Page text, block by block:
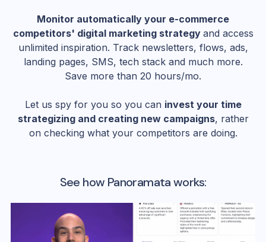
Monitor automatically your e-commerce
competitors' digital marketing strategy and access
unlimited inspiration. Track newsletters, flows, ads,
landing pages, SMS, tech stack and much more.
Save more than 20 hours/mo.
Let us spy for you so you can invest your time
strategizing and creating new campaigns, rather
on checking what your competitors are doing.
See how Panoramata works: